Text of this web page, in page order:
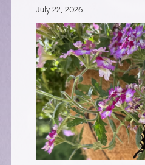
July 22, 2026